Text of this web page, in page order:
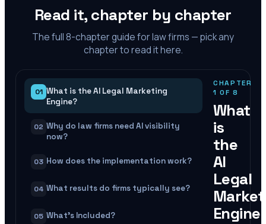
Read it, chapter by chapter
The full8-chapter guide for law firms — pick any
chapter to read it here.
01 What is the AI Legal Marketing
Engine?
02 Why do law firms need AI visibility
now?
03 How does the implementation work?
04 What results do firms typically see?
05 What's Included?
CHAPTER
1 OF8
What
is
the
AI
Legal